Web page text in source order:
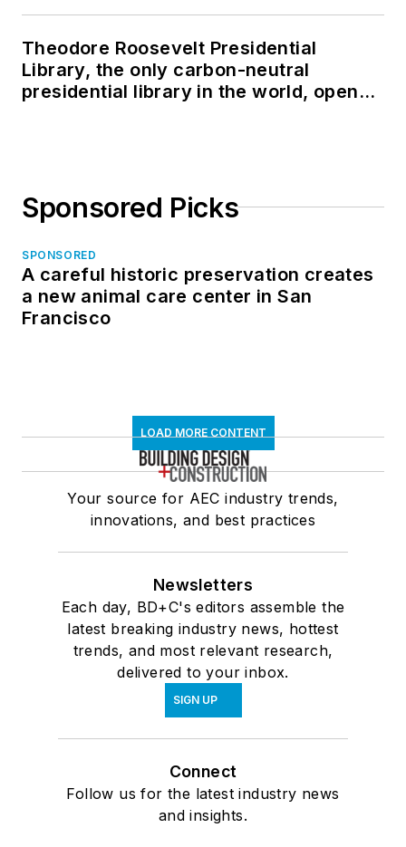
Theodore Roosevelt Presidential
Library, the only carbon-neutral
presidential library in the world, opens
Sponsored Picks
SPONSORED
A careful historic preservation creates
a new animal care center in San
Francisco
LOAD MORE CONTENT
Your source for AEC industry trends,
innovations, and best practices
Newsletters
Each day, BD+C's editors assemble the
latest breaking industry news, hottest
trends, and most relevant research,
delivered to your inbox.
SIGN UP
Connect
Follow us for the latest industry news
and insights.